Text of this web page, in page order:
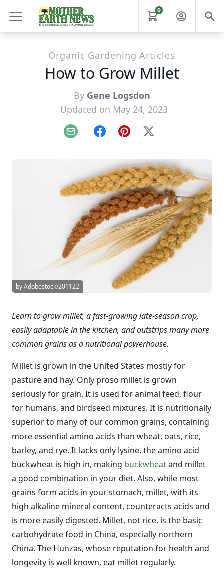
0
Organic Gardening Articles
How to Grow Millet
By Gene Logsdon
Updated on May 24, 2023
Email FacebookPinterest
X
by Adobestock/201122
Learn to grow millet, a fast-growing late-season crop,
easily adaptable in the kitchen, and outstrips many more
common grains as a nutritional powerhouse.
Millet is grown in the United States mostly for
pasture and hay. Only proso millet is grown
seriously for grain. It is used for animal feed, flour
for humans, and birdseed mixtures. It is nutritionally
superior to many of our common grains, containing
more essential amino acids than wheat, oats, rice,
barley, and rye. It lacks only lysine, the amino acid
buckwheat is high in, making buckwheatand millet
a good combination in your diet. Also, while most
grains form acids in your stomach, millet, with its
high alkaline mineral content, counteracts acids and
is more easily digested. Millet, not rice, is the basic
carbohydrate food in China, especially northern
China. The Hunzas, whose reputation for health and
longevity is well known, eat millet regularly.